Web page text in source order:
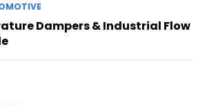
Dampers & Industrial Flow